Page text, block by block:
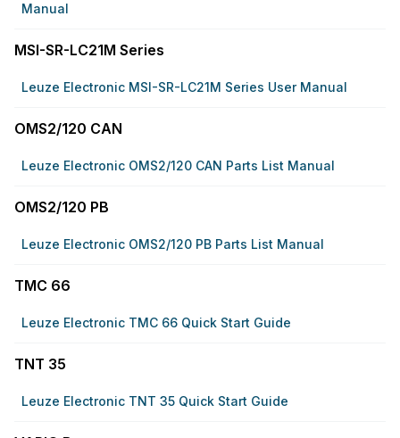
Manual
MSI-SR-LC21M Series
Leuze Electronic MSI-SR-LC21M Series User Manual
OMS2/120 CAN
Leuze Electronic OMS2/120 CAN Parts List Manual
OMS2/120 PB
Leuze Electronic OMS2/120 PB Parts List Manual
TMC 66
Leuze Electronic TMC 66 Quick Start Guide
TNT 35
Leuze Electronic TNT 35 Quick Start Guide